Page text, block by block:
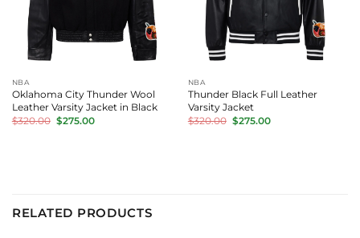
NBA
Oklahoma City Thunder Wool
Leather Varsity Jacket in Black
$320.00 Original
price
$275.00Current
NBA
Thunder Black Full Leather
Varsity Jacket
$320.00 Original
price
$275.00Current
RELATED PRODUCTS